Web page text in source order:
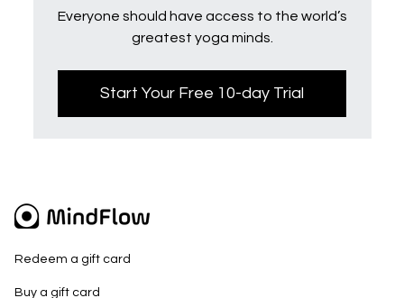
Everyone should have access to the world’s
greatest yoga minds.
Start Your Free 10-day Trial
Redeem a gift card
Buy a gift card